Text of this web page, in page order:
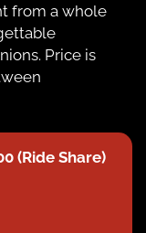
from a whole
Price is
(Ride Share)